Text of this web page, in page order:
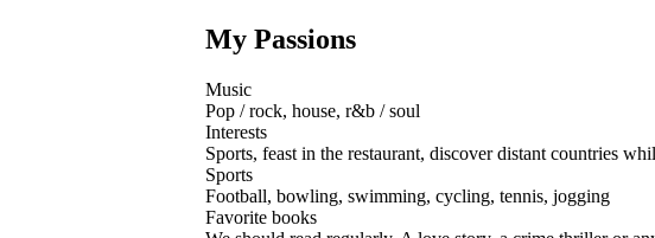
My Passions
Music
Pop / rock, house, r&b / soul
Interests
Sports, feast in the restaurant, discover distant countries
Sports
Football, bowling, swimming, cycling, tennis, jogging
Favorite books